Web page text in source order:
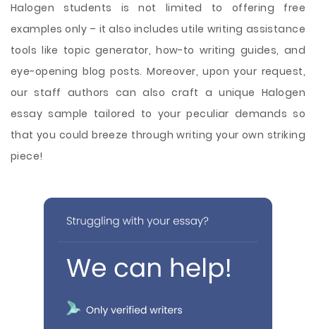
Halogen students is not limited to offering free
examples only – it also includes utile writing assistance
tools like topic generator, how-to writing guides, and
eye-opening blog posts. Moreover, upon your request,
our staff authors can also craft a unique Halogen
essay sample tailored to your peculiar demands so
that you could breeze through writing your own striking
piece!